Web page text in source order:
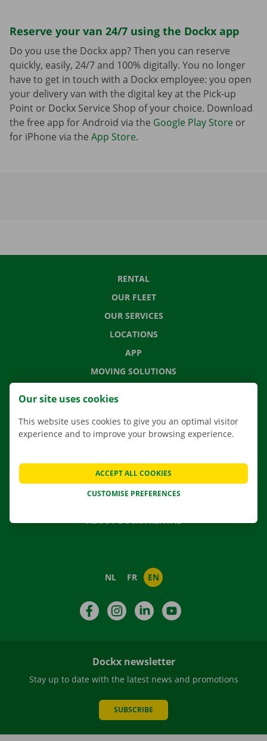
Reserve your van 24/7 using the Dockx app
Do you use the Dockx app? Then you can reserve
quickly, easily, 24/7 and 100% digitally. You no longer
have to get in touch with a Dockx employee: you open
your delivery van with the digital key at the Pick-up
Point or Dockx Service Shop of your choice. Download
the free app for Android via the Google Play Store or
for iPhone via the App Store.
RENTAL
OUR FLEET
OUR SERVICES
LOCATIONS
APP
MOVING SOLUTIONS
CONTACT US
NEWS
GIFT VOUCHER
ABOUT DOCKX RENTAL
NL FR EN
FacebookInstagramLinkedIn
Dockx newsletter
Stay up to date with the latest news and promotions
SUBSCRIBE
Our site uses cookies
This website uses cookies to give you an optimal visitor
experience and to improve your browsing experience.
CUSTOMISE PREFERENCES
ACCEPT ALL COOKIES